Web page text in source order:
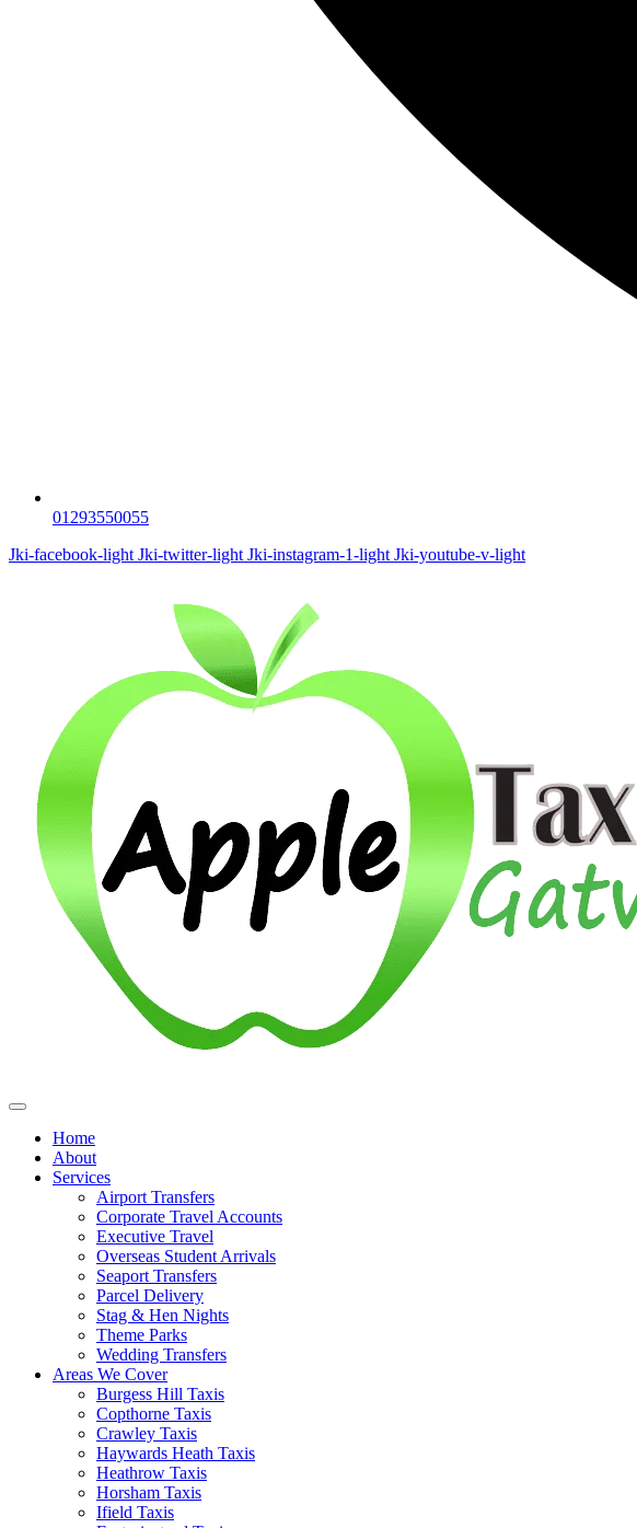
01293550055
Jki-facebook-light Jki-twitter-light Jki-instagram-1-light Jki-youtube-v-light
Home
About
Services
Airport Transfers
Corporate Travel Accounts
Executive Travel
Overseas Student Arrivals
Seaport Transfers
Parcel Delivery
Stag & Hen Nights
Theme Parks
Wedding Transfers
Areas We Cover
Burgess Hill Taxis
Copthorne Taxis
Crawley Taxis
Haywards Heath Taxis
Heathrow Taxis
Horsham Taxis
Ifield Taxis